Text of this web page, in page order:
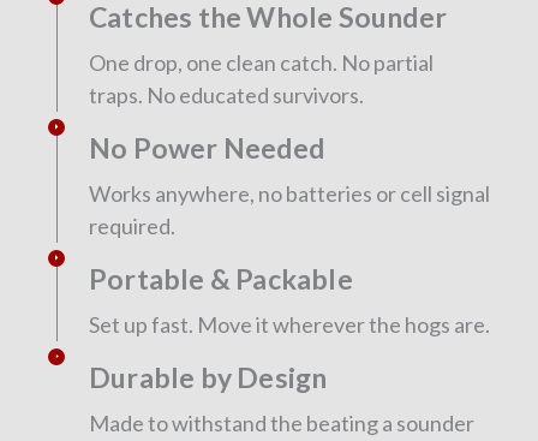
Catches the Whole Sounder
One drop, one clean catch. No partial
traps. No educated survivors.
No Power Needed
Works anywhere, no batteries or cell signal
required.
Portable & Packable
Set up fast. Move it wherever the hogs are.
Durable by Design
Made to withstand the beating a sounder